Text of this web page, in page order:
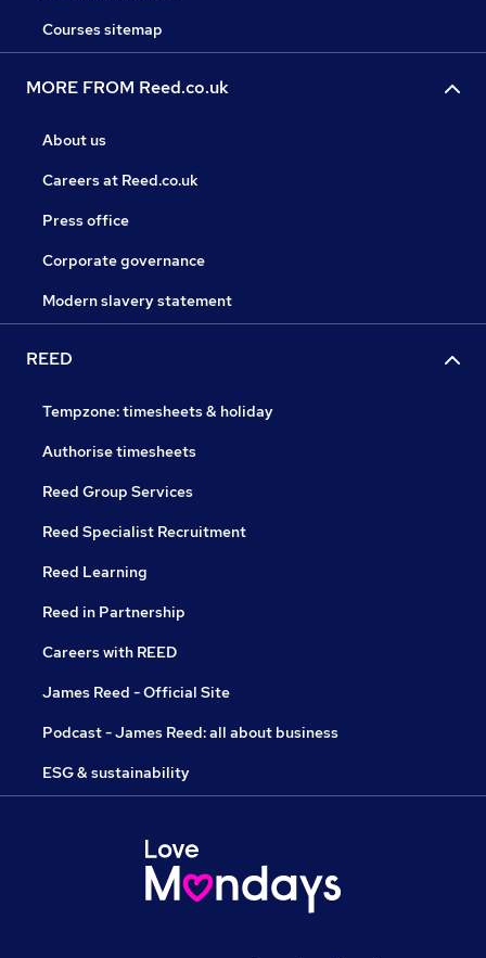
Courses sitemap
MORE FROM Reed.co.uk
About us
Careers at Reed.co.uk
Press office
Corporate governance
Modern slavery statement
REED
Tempzone: timesheets & holiday
Authorise timesheets
Reed Group Services
Reed Specialist Recruitment
Reed Learning
Reed in Partnership
Careers with REED
James Reed - Official Site
Podcast - James Reed: all about business
ESG & sustainability